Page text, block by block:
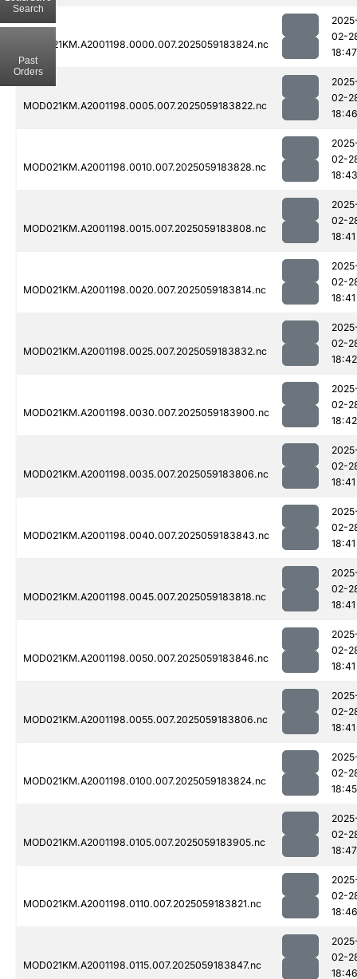
MOD021KM.A2001198.0000.007.2025059183824.nc
02-
18:47
MOD021KM.A2001198.0005.007.2025059183822.nc
02-
18:46
MOD021KM.A2001198.0010.007.2025059183828.nc
02-
18:43
MOD021KM.A2001198.0015.007.2025059183808.nc
02-
18:41
MOD021KM.A2001198.0020.007.2025059183814.nc
02-
18:41
MOD021KM.A2001198.0025.007.2025059183832.nc
02-
18:42
MOD021KM.A2001198.0030.007.2025059183900.nc
02-
18:42
MOD021KM.A2001198.0035.007.2025059183806.nc
02-
18:41
MOD021KM.A2001198.0040.007.2025059183843.nc
02-
18:41
MOD021KM.A2001198.0045.007.2025059183818.nc
02-
18:41
MOD021KM.A2001198.0050.007.2025059183846.nc
02-
18:41
MOD021KM.A2001198.0055.007.2025059183806.nc
02-
18:41
MOD021KM.A2001198.0100.007.2025059183824.nc
02-
18:45
MOD021KM.A2001198.0105.007.2025059183905.nc
02-
18:47
MOD021KM.A2001198.0110.007.2025059183821.nc
02-
18:46
MOD021KM.A2001198.0115.007.2025059183847.nc
02-
18:46
Search
Past
Orders